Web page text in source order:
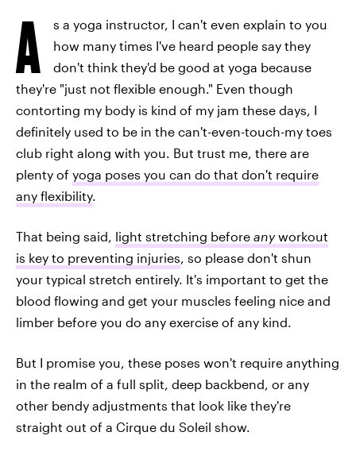
A
s a yoga instructor, I can't even explain to you
how many times I've heard people say they
don't think they'd be good at yoga because
they're "just not flexible enough." Even though
contorting my body is kind of my jam these days, I
definitely used to be in the can't-even-touch-my toes
club right along with you. But trust me, there are
plenty of yoga poses you can do that don't require
any flexibility.
That being said, light stretching before anyworkout
is key to preventing injuries, so please don't shun
your typical stretch entirely. It's important to get the
blood flowing and get your muscles feeling nice and
limber before you do any exercise of any kind.
But I promise you, these poses won't require anything
in the realm of a full split, deep backbend, or any
other bendy adjustments that look like they're
straight out of a Cirque du Soleil show.